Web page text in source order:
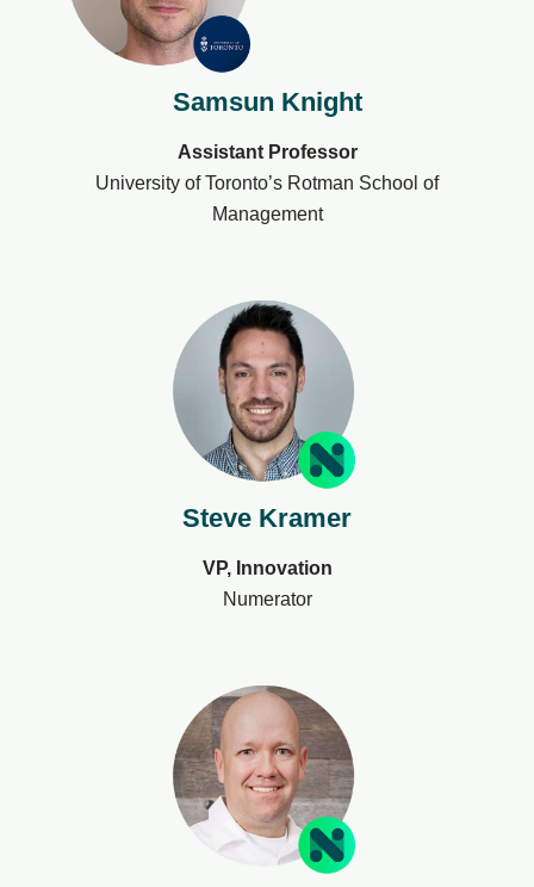
Samsun Knight
Assistant Professor
University of Toronto’s Rotman School of
Management
Steve Kramer
VP, Innovation
Numerator